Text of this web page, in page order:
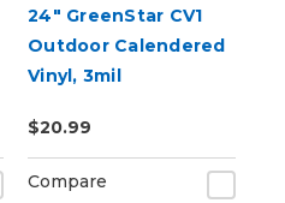
24" GreenStar CV1
Outdoor Calendered
Vinyl, 3mil
$20.99
Compare